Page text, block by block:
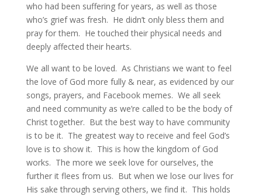
who had been suffering for years, as well as those
who’s grief was fresh. He didn’t only bless them and
pray for them. He touched their physical needs and
deeply affected their hearts.
We all want to be loved. As Christians we want to feel
the love of God more fully & near, as evidenced by our
songs, prayers, and Facebook memes. We all seek
and need community as we’re called to be the body of
Christ together. But the best way to have community
is to be it. The greatest way to receive and feel God’s
love is to show it. This is how the kingdom of God
works. The more we seek love for ourselves, the
further it flees from us. But when we lose our lives for
His sake through serving others, we find it. This holds